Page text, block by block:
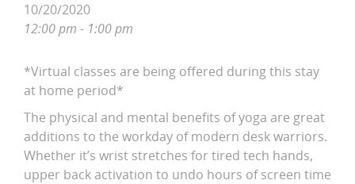
10/20/2020
12:00 pm - 1:00 pm
*Virtual classes are being offered during this stay
at home period*
The physical and mental benefits of yoga are great
additions to the workday of modern desk warriors.
Whether it’s wrist stretches for tired tech hands,
upper back activation to undo hours of screen time